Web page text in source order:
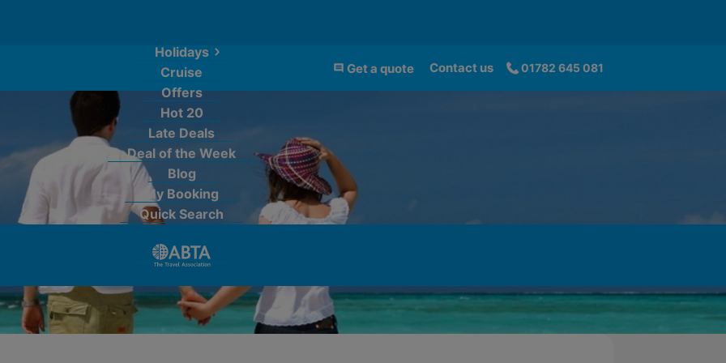
Holidays
Cruise
Offers
Hot 20
Late Deals
Deal of the Week
Blog
My Booking
Quick Search
Get a quote Contact us 01782 645 081